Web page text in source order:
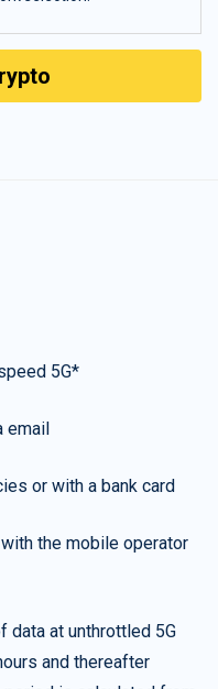
5G*
email
or with a bank card
the mobile operator
data at unthrottled 5G
and thereafter